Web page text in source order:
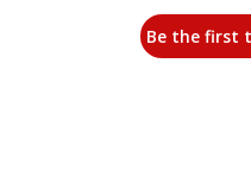
Be the first